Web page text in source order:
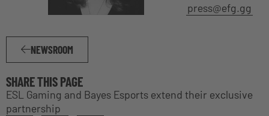
press@efg.gg
NEWSROOM
SHARE THIS PAGE
ESL Gaming and Bayes Esports extend their exclusive
partnership